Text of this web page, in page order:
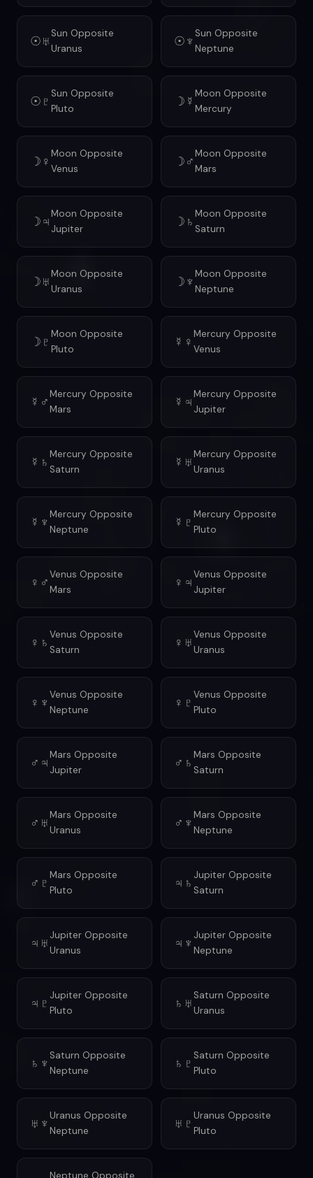
☉♅ Sun Opposite
Uranus
☉♆ Sun Opposite
Neptune
☉♇ Sun Opposite
Pluto
☽☿ Moon Opposite
Mercury
☽♀ Moon Opposite
Venus
☽♂Moon Opposite
Mars
☽♃Moon Opposite
Jupiter
☽♄ Moon Opposite
Saturn
☽♅Moon Opposite
Uranus
☽♆Moon Opposite
Neptune
☽♇ Moon Opposite
Pluto
☿♀ Mercury Opposite
Venus
☿♂Mercury Opposite
Mars
☿♃Mercury Opposite
Jupiter
☿♄ Mercury Opposite
Saturn
☿♅Mercury Opposite
Uranus
☿♆Mercury Opposite
Neptune
☿♇ Mercury Opposite
Pluto
♀♂Venus Opposite
Mars
♀♃Venus Opposite
Jupiter
♀♄ Venus Opposite
Saturn
♀♅Venus Opposite
Uranus
♀♆Venus Opposite
Neptune
♀♇ Venus Opposite
Pluto
♂♃Mars Opposite
Jupiter
♂♄ Mars Opposite
Saturn
♂♅Mars Opposite
Uranus
♂♆Mars Opposite
Neptune
♂♇ Mars Opposite
Pluto
♃♄ Jupiter Opposite
Saturn
♃♅ Jupiter Opposite
Uranus
♃♆ Jupiter Opposite
Neptune
♃♇ Jupiter Opposite
Pluto
♄♅ Saturn Opposite
Uranus
♄♆ Saturn Opposite
Neptune
♄♇ Saturn Opposite
Pluto
♅♆Uranus Opposite
Neptune
♅♇ Uranus Opposite
Pluto
Neptune Opposite